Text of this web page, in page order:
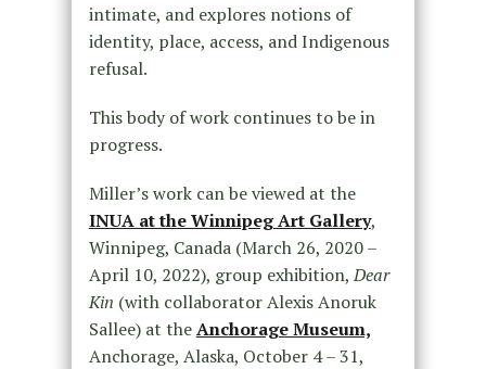
intimate, and explores notions of
identity, place, access, and Indigenous
refusal.
This body of work continues to be in
progress.
Miller’s work can be viewed at the
INUA at the Winnipeg Art Gallery,
Winnipeg, Canada (March 26, 2020 –
April 10, 2022), group exhibition,Dear
Kin (with collaborator Alexis Anoruk
Sallee) at theAnchorage Museum,
Anchorage, Alaska, October 4 – 31,